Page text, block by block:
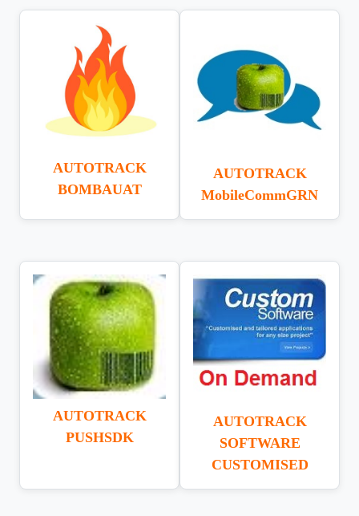
AUTOTRACK
BOMBAUAT
AUTOTRACK
MobileCommGRN
AUTOTRACK
PUSHSDK
AUTOTRACK
SOFTWARE
CUSTOMISED